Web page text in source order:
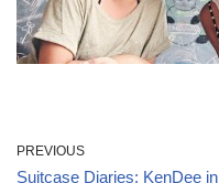
PREVIOUS
Suitcase Diaries: KenDee in